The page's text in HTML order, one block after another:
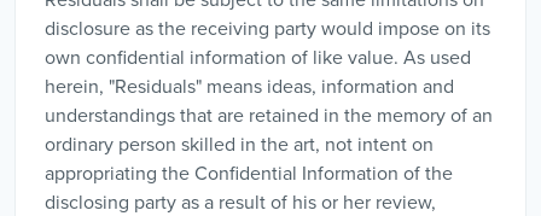
disclosure as the receiving party would impose on its
own confidential information of like value. As used
herein, "Residuals" means ideas, information and
understandings that are retained in the memory of an
ordinary person skilled in the art, not intent on
appropriating the Confidential Information of the
disclosing party as a result of his or her review,